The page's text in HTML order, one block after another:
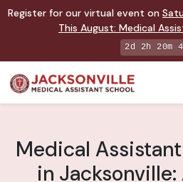
Register for our virtual event on
This August: Medical
2d 2h 20m
Medical
in